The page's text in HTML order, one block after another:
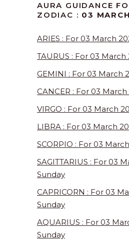
AURA GUIDANCE
ZODIAC : 03
ARIES : For 03 March
TAURUS : For 03 March
GEMINI : For 03 March
CANCER : For 03
VIRGO : For 03 March
LIBRA : For 03 March
SCORPIO : For 03
SAGITTARIUS : For 03
Sunday
CAPRICORN : For 03
Sunday
AQUARIUS : For 03
Sunday